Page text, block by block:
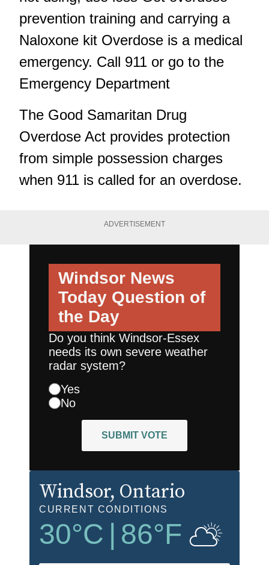
prevention training and carrying a
Naloxone kit Overdose is a medical
emergency. Call 911 or go to the
Emergency Department
The Good Samaritan Drug
Overdose Act provides protection
from simple possession charges
when 911 is called for an overdose.
ADVERTISEMENT
Windsor News
Today Question of
the Day
Do you think Windsor-Essex
needs its own severe weather
radar system?
Yes
No
SUBMIT VOTE
Windsor, Ontario
CURRENT CONDITIONS
30°C 86°F